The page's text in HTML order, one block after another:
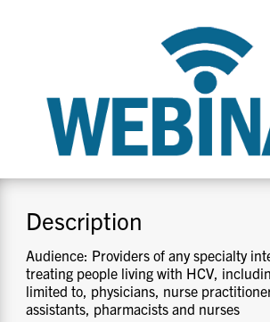
RESOURCES
Description
Audience: Providers of any specialty
treating people living with HCV,
limited to, physicians, nurse
assistants, pharmacists and nurses